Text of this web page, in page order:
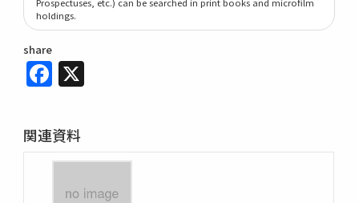
holdings.
share
Facebook
関連資料